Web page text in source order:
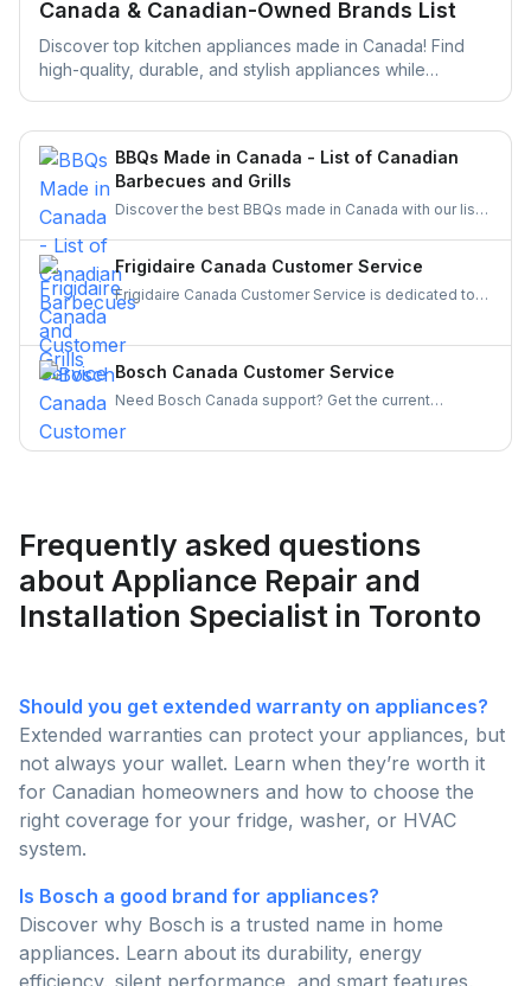
Canada & Canadian-Owned Brands List
Discover top kitchen appliances made in Canada! Find
high-quality, durable, and stylish appliances while
BBQs Made in Canada - List of Canadian
Barbecues and Grills
Discover the best BBQs made in Canada with our list
Canadian businesses and find the ideal grill for your
backyard today!
Frigidaire Canada Customer Service
Frigidaire Canada Customer Service is dedicated to
needs. Gather details on their services and keep your
appliances running smoothly and your experience
Bosch Canada Customer Service
Need Bosch Canada support? Get the current
Frequently asked questions
about Appliance Repair and
Installation Specialist in Toronto
Should you get extended warranty on appliances?
Extended warranties can protect your appliances, but
not always your wallet. Learn when they’re worth it
for Canadian homeowners and how to choose the
right coverage for your fridge, washer, or HVAC
system.
Is Bosch a good brand for appliances?
Discover why Bosch is a trusted name in home
appliances. Learn about its durability, energy